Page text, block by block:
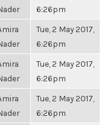
6:26pm
Tue, 2 May 2017,
6:26pm
Tue, 2 May 2017,
6:26pm
Tue, 2 May 2017,
6:26pm